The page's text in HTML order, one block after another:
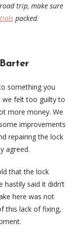
trip, make sure
packed.
something you
we felt too guilty to
more money. We
improvements
repairing the lock
agreed.
that the lock
said it didn’t
here was not
this lack of fixing,